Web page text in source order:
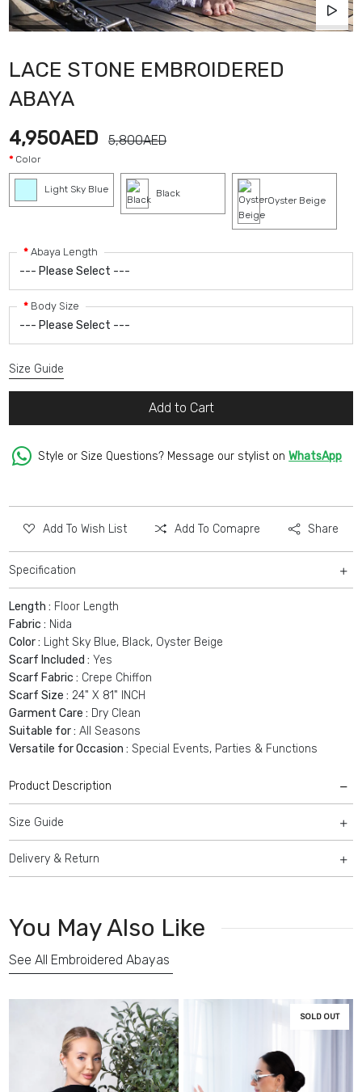
LACE STONE EMBROIDERED
ABAYA
4,950AED 5,800AED
Color
Light Sky Blue Black
Oyster Beige
Abaya Length
Body Size
Size Guide
Add to Cart
Style or Size Questions? Message our stylist onWhatsApp
Add To Wish List Add To Comapre Share
Specification
Length : Floor Length
Fabric : Nida
Color : Light Sky Blue, Black, Oyster Beige
Scarf Included : Yes
Scarf Fabric : Crepe Chiffon
Scarf Size : 24" X 81" INCH
Garment Care : Dry Clean
Suitable for : All Seasons
Versatile for Occasion : Special Events, Parties & Functions
Product Description
Size Guide
Delivery & Return
You May Also Like
See All Embroidered Abayas
SOLD OUT